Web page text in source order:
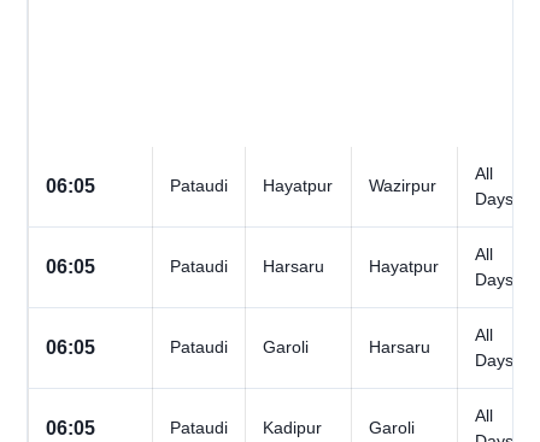
06:05 Pataudi Hayatpur Wazirpur
All
Days
06:05 Pataudi Harsaru Hayatpur
All
Days
06:05 Pataudi Garoli Harsaru
All
Days
06:05 Pataudi Kadipur Garoli
All